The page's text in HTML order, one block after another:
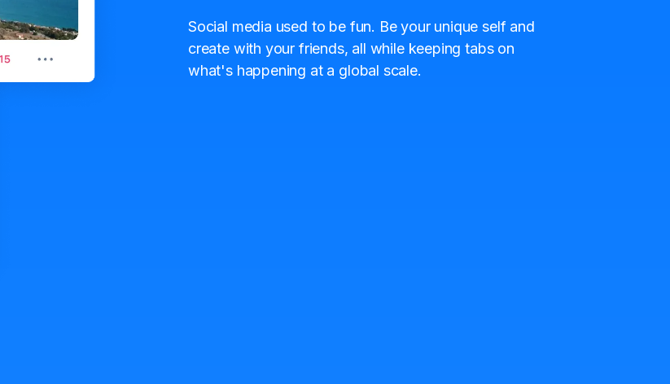
Social media used to be fun. Be your unique self and
create with your friends, all while keeping tabs on
what's happening at a global scale.